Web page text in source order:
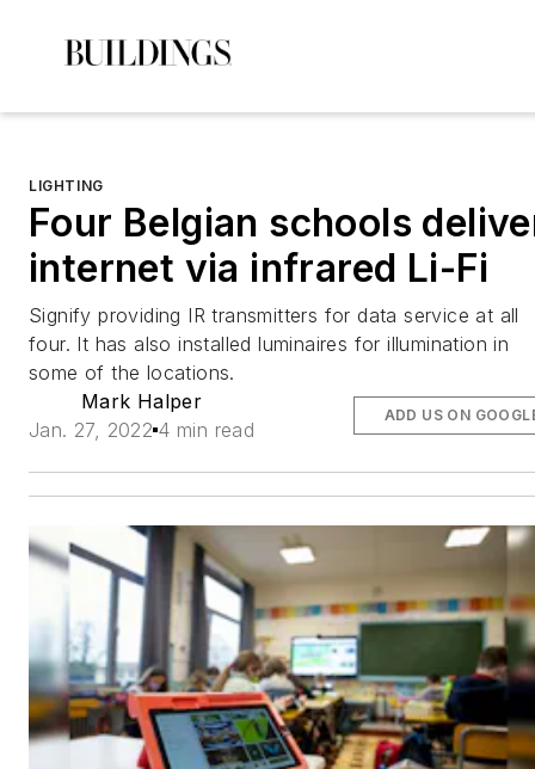
LIGHTING
Four Belgian schools
internet via infrared Li-Fi
Signify providing IR transmitters for data service at all
four. It has also installed luminaires for illumination in
some of the locations.
Mark Halper
Jan. 27, 2022 4 min read
ADD US ON